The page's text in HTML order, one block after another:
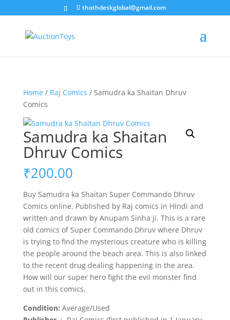
thothdeskglobal@gmail.com
Home/ Raj Comics / Samudra ka Shaitan Dhruv
Comics
Samudra ka Shaitan
Dhruv Comics
₹200.00
Buy Samudra ka Shaitan Super Commando Dhruv
Comics online. Published by Raj comics in Hindi and
written and drawn by Anupam Sinha ji. This is a rare
old comics of Super Commando Dhruv where Dhruv
is trying to find the mysterious creature who is killing
the people around the beach area. This is also linked
to the recent drug dealing happening in the area.
How will our super hero fight the evil monster find
out in this comics.
Condition: Average/Used